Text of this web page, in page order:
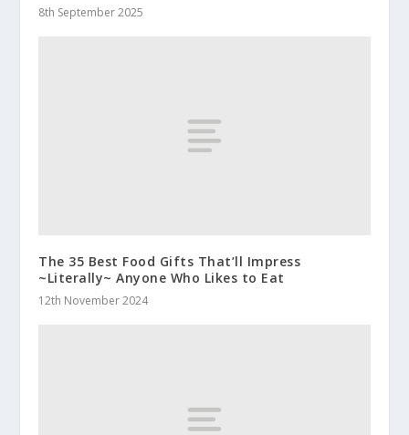
8th September 2025
The 35 Best Food Gifts That’ll Impress
~Literally~ Anyone Who Likes to Eat
12th November 2024